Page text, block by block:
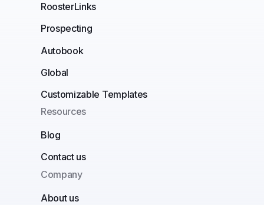
RoosterLinks
Prospecting
Autobook
Global
Customizable Templates
Resources
Blog
Contact us
Company
About us